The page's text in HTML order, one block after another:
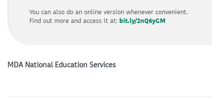
You can also do an online version whenever convenient.
Find out more and access it at: bit.ly/2nQ6yGM
MDA National Education Services